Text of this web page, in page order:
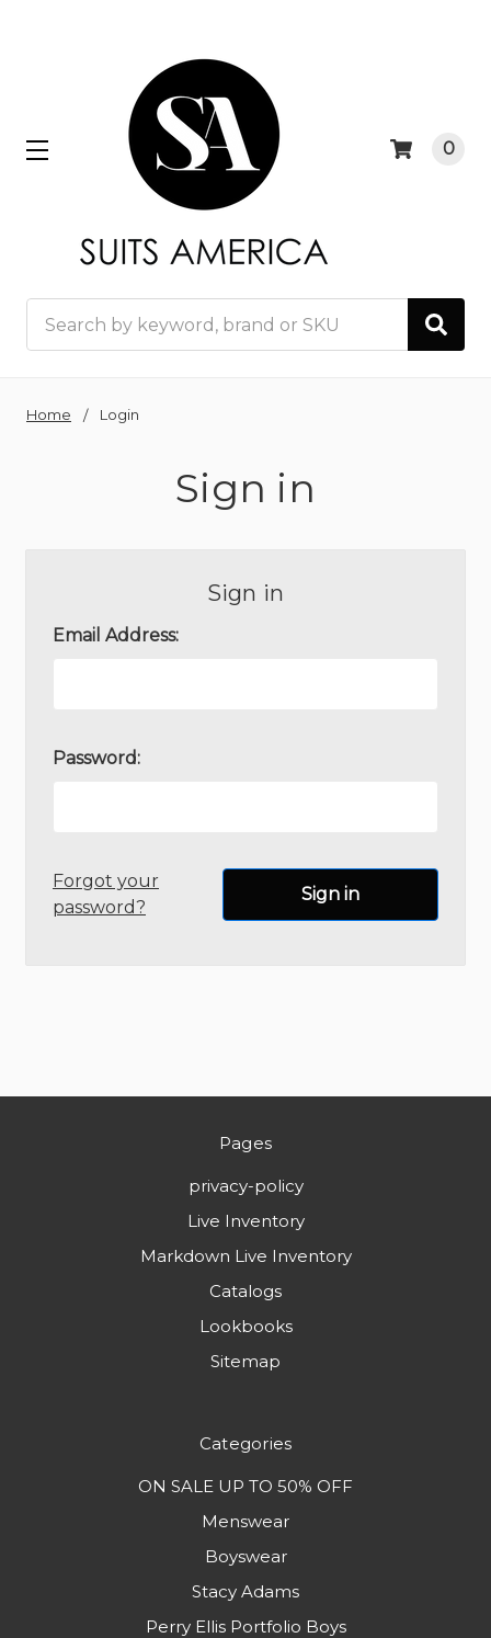
0
Home Login
Sign in
Sign in
Email Address:
Password:
Forgot your
password?
Pages
privacy-policy
Live Inventory
Markdown Live Inventory
Catalogs
Lookbooks
Sitemap
Categories
ON SALE UP TO 50% OFF
Menswear
Boyswear
Stacy Adams
Perry Ellis Portfolio Boys